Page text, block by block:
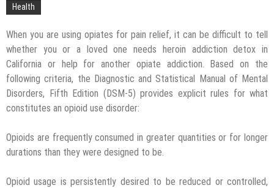
Technology
Health
When you are using opiates for pain relief, it can be difficult to tell
whether you or a loved one needs heroin addiction detox in
California or help for another opiate addiction. Based on the
following criteria, the Diagnostic and Statistical Manual of Mental
Disorders, Fifth Edition (DSM-5) provides explicit rules for what
constitutes an opioid use disorder:
Opioids are frequently consumed in greater quantities or for longer
durations than they were designed to be.
Opioid usage is persistently desired to be reduced or controlled,